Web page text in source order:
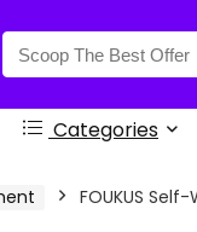
Categories
FOUKUS